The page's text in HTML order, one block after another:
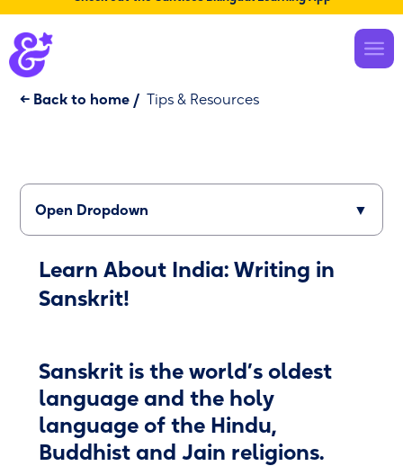
← Back to home /Tips & Resources
Open Dropdown ▼
Learn About India: Writing in
Sanskrit!
Sanskrit is the world’s oldest
language and the holy
language of the Hindu,
Buddhist and Jain religions.